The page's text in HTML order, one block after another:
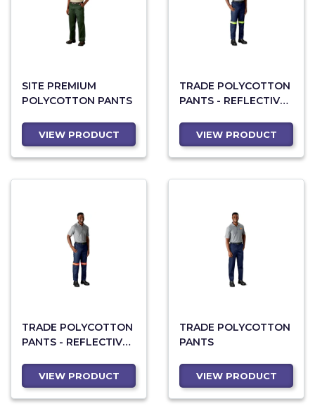
SITE PREMIUM
POLYCOTTON PANTS
VIEW PRODUCT
TRADE POLYCOTTON
PANTS - REFLECTIVE
VIEW PRODUCT
TRADE POLYCOTTON
PANTS - REFLECTIVE
VIEW PRODUCT
TRADE POLYCOTTON
PANTS
VIEW PRODUCT